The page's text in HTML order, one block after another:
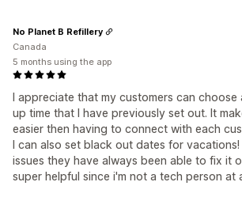
I appreciate that my customers can
up time that I have previously set out. It
easier then having to connect with each
I can also set black out dates for
issues they have always been able to fix it
super helpful since i'm not a tech person at
No Planet B Refillery
Canada
5 months using the app